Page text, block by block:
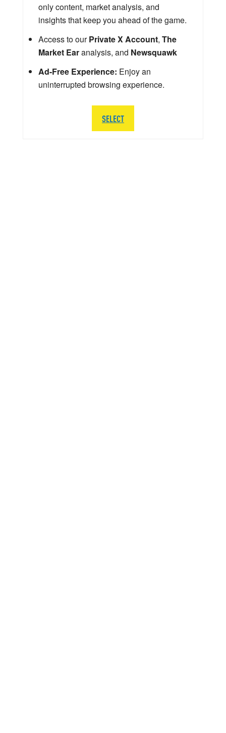
only content, market analysis, and
insights that keep you ahead of the game.
Access to ourPrivate X Account, The
Market Earanalysis, and Newsquawk
Ad-Free Experience: Enjoy an
uninterrupted browsing experience.
SELECT